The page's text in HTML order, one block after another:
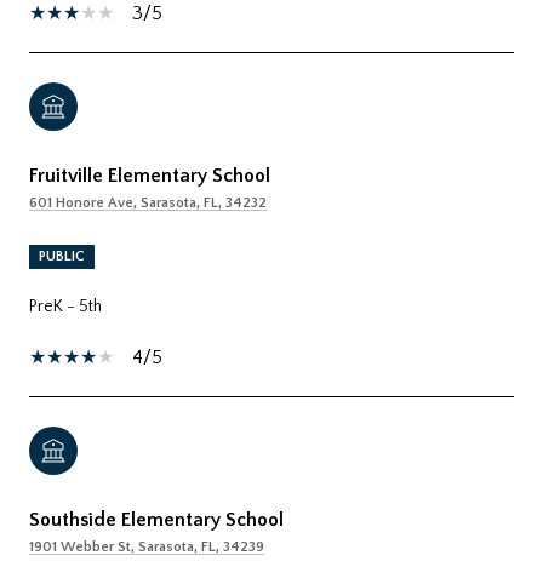
3/5
Fruitville Elementary School
601 Honore Ave, Sarasota, FL, 34232
PUBLIC
PreK - 5th
4/5
Southside Elementary School
1901 Webber St, Sarasota, FL, 34239